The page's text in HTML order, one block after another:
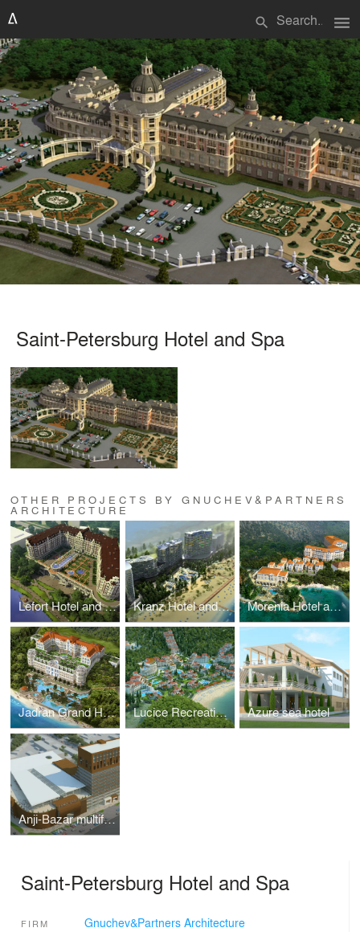
search menu
Saint-Petersburg Hotel and Spa
OTHER PROJECTS BY GNUCHEV&PARTNERS
ARCHITECTURE
Lefort Hotel and multifunctional complex Kranz Hotel and Spa Morenia Hotel and Spa
Jadran Grand Hotel Lucice Recreational and Hotel complex Azure sea hotel
Anji-Bazar multifunctional complex
Saint-Petersburg Hotel and Spa
FIRM Gnuchev&Partners Architecture